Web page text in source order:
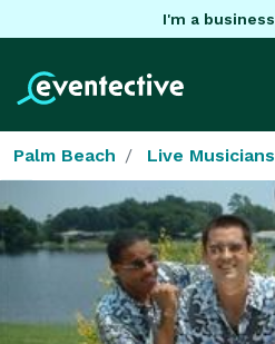
I'm a
Palm Beach Live Musicians